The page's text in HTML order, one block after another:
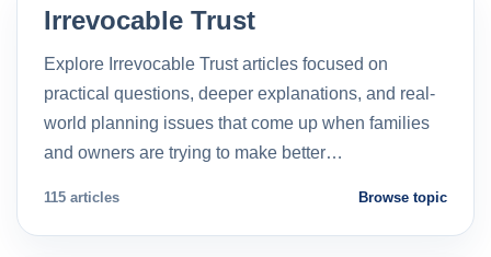
Irrevocable Trust
Explore Irrevocable Trust articles focused on
practical questions, deeper explanations, and real-
world planning issues that come up when families
and owners are trying to make better…
115 articles Browse topic